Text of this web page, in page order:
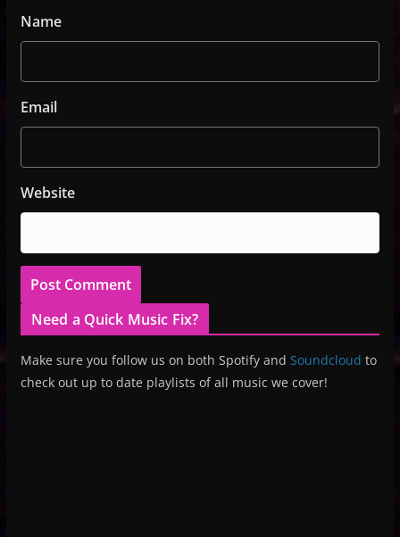
Name
Email
Website
Need a Quick Music Fix?
Make sure you follow us on both Spotify and Soundcloud to
check out up to date playlists of all music we cover!